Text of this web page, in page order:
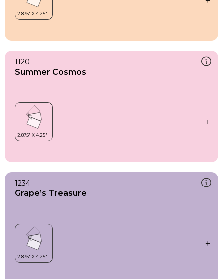
1120
Summer Cosmos
1234
Grape’s Treasure